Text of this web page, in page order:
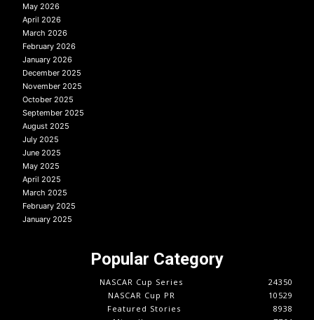
May 2026
April 2026
March 2026
February 2026
January 2026
December 2025
November 2025
October 2025
September 2025
August 2025
July 2025
June 2025
May 2025
April 2025
March 2025
February 2025
January 2025
Popular Category
NASCAR Cup Series
24350
NASCAR Cup PR
10529
Featured Stories
8938